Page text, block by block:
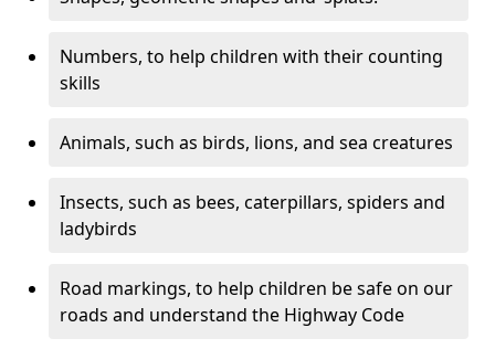
Numbers, to help children with their counting
skills
Animals, such as birds, lions, and sea creatures
Insects, such as bees, caterpillars, spiders and
ladybirds
Road markings, to help children be safe on our
roads and understand the Highway Code